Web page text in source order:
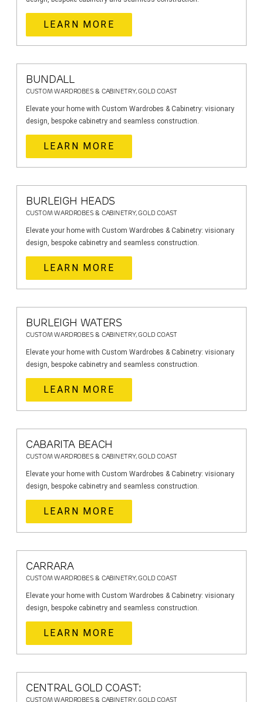
LEARN MORE
BUNDALL
CUSTOM WARDROBES & CABINETRY, GOLD COAST
Elevate your home with Custom Wardrobes & Cabinetry: visionary
design, bespoke cabinetry and seamless construction.
LEARN MORE
BURLEIGH HEADS
CUSTOM WARDROBES & CABINETRY, GOLD COAST
Elevate your home with Custom Wardrobes & Cabinetry: visionary
design, bespoke cabinetry and seamless construction.
LEARN MORE
BURLEIGH WATERS
CUSTOM WARDROBES & CABINETRY, GOLD COAST
Elevate your home with Custom Wardrobes & Cabinetry: visionary
design, bespoke cabinetry and seamless construction.
LEARN MORE
CABARITA BEACH
CUSTOM WARDROBES & CABINETRY, GOLD COAST
Elevate your home with Custom Wardrobes & Cabinetry: visionary
design, bespoke cabinetry and seamless construction.
LEARN MORE
CARRARA
CUSTOM WARDROBES & CABINETRY, GOLD COAST
Elevate your home with Custom Wardrobes & Cabinetry: visionary
design, bespoke cabinetry and seamless construction.
LEARN MORE
CENTRAL GOLD COAST:
CUSTOM WARDROBES & CABINETRY, GOLD COAST